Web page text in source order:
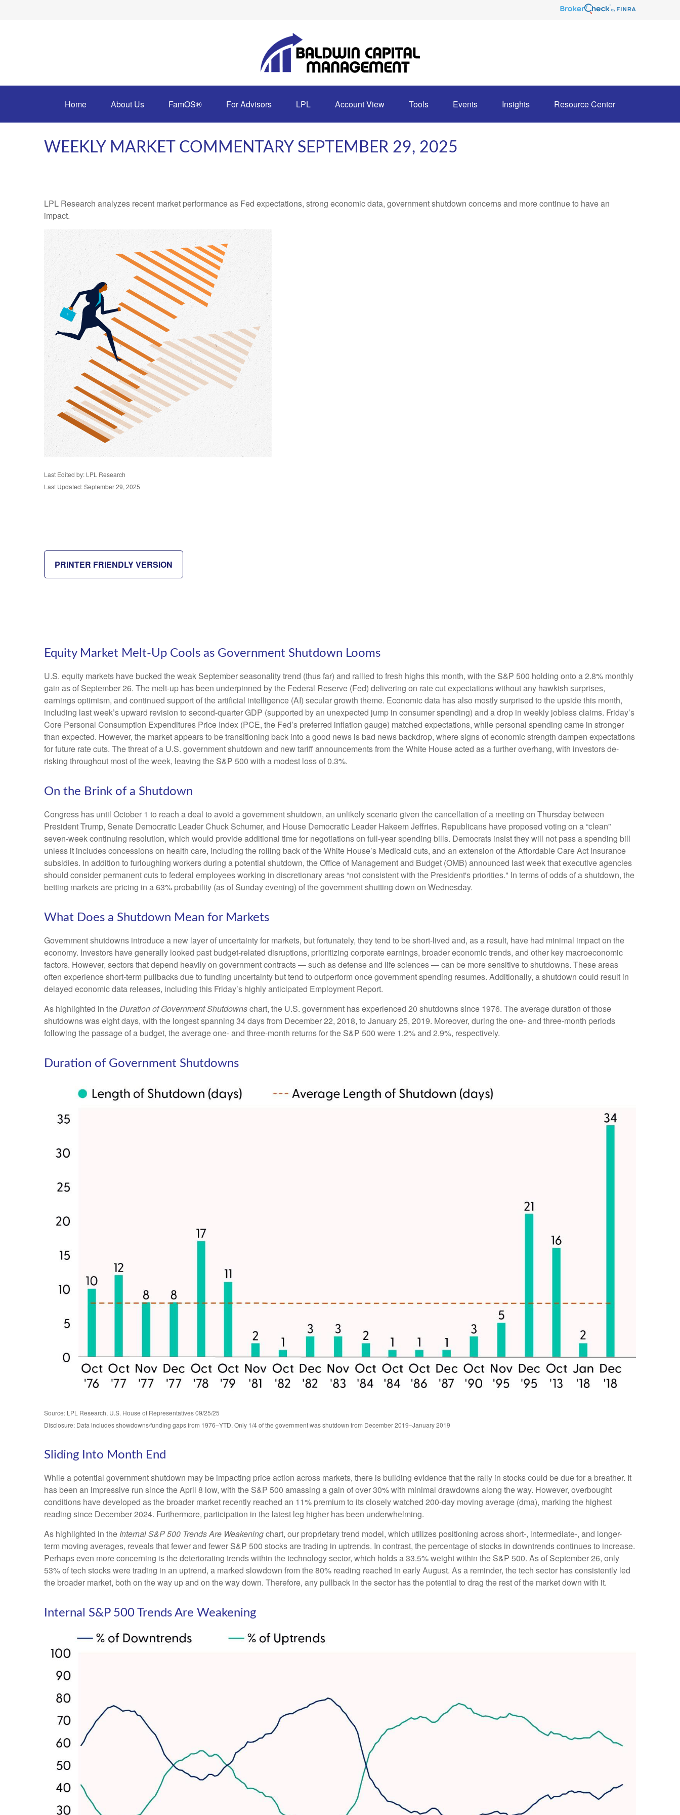
Home About Us FamOS® For Advisors LPL Account View Tools Events Insights Resource Center
WEEKLY MARKET COMMENTARY SEPTEMBER 29, 2025
LPL Research analyzes recent market performance as Fed expectations, strong economic data, government shutdown concerns and more continue to have an
impact.
Last Edited by: LPL Research
Last Updated: September 29, 2025
PRINTER FRIENDLY VERSION
Equity Market Melt-Up Cools as Government Shutdown Looms
U.S. equity markets have bucked the weak September seasonality trend (thus far) and rallied to fresh highs this month, with the S&P 500 holding onto a 2.8% monthly
gain as of September 26. The melt-up has been underpinned by the Federal Reserve (Fed) delivering on rate cut expectations without any hawkish surprises,
earnings optimism, and continued support of the artificial intelligence (AI) secular growth theme. Economic data has also mostly surprised to the upside this month,
including last week’s upward revision to second-quarter GDP (supported by an unexpected jump in consumer spending) and a drop in weekly jobless claims. Friday’s
Core Personal Consumption Expenditures Price Index (PCE, the Fed’s preferred inflation gauge) matched expectations, while personal spending came in stronger
than expected. However, the market appears to be transitioning back into a good news is bad news backdrop, where signs of economic strength dampen expectations
for future rate cuts. The threat of a U.S. government shutdown and new tariff announcements from the White House acted as a further overhang, with investors de-
risking throughout most of the week, leaving the S&P 500 with a modest loss of 0.3%.
On the Brink of a Shutdown
Congress has until October 1 to reach a deal to avoid a government shutdown, an unlikely scenario given the cancellation of a meeting on Thursday between
President Trump, Senate Democratic Leader Chuck Schumer, and House Democratic Leader Hakeem Jeffries. Republicans have proposed voting on a “clean”
seven-week continuing resolution, which would provide additional time for negotiations on full-year spending bills. Democrats insist they will not pass a spending bill
unless it includes concessions on health care, including the rolling back of the White House’s Medicaid cuts, and an extension of the Affordable Care Act insurance
subsidies. In addition to furloughing workers during a potential shutdown, the Office of Management and Budget (OMB) announced last week that executive agencies
should consider permanent cuts to federal employees working in discretionary areas “not consistent with the President's priorities." In terms of odds of a shutdown, the
betting markets are pricing in a 63% probability (as of Sunday evening) of the government shutting down on Wednesday.
What Does a Shutdown Mean for Markets
Government shutdowns introduce a new layer of uncertainty for markets, but fortunately, they tend to be short-lived and, as a result, have had minimal impact on the
economy. Investors have generally looked past budget-related disruptions, prioritizing corporate earnings, broader economic trends, and other key macroeconomic
factors. However, sectors that depend heavily on government contracts — such as defense and life sciences — can be more sensitive to shutdowns. These areas
often experience short-term pullbacks due to funding uncertainty but tend to outperform once government spending resumes. Additionally, a shutdown could result in
delayed economic data releases, including this Friday’s highly anticipated Employment Report.
As highlighted in theDuration of Government Shutdownschart, the U.S. government has experienced 20 shutdowns since 1976. The average duration of those
shutdowns was eight days, with the longest spanning 34 days from December 22, 2018, to January 25, 2019. Moreover, during the one- and three-month periods
following the passage of a budget, the average one- and three-month returns for the S&P 500 were 1.2% and 2.9%, respectively.
Duration of Government Shutdowns
Source: LPL Research, U.S. House of Representatives 09/25/25
Disclosure: Data includes showdowns/funding gaps from 1976–YTD. Only 1/4 of the government was shutdown from December 2019–January 2019
Sliding Into Month End
While a potential government shutdown may be impacting price action across markets, there is building evidence that the rally in stocks could be due for a breather. It
has been an impressive run since the April 8 low, with the S&P 500 amassing a gain of over 30% with minimal drawdowns along the way. However, overbought
conditions have developed as the broader market recently reached an 11% premium to its closely watched 200-day moving average (dma), marking the highest
reading since December 2024. Furthermore, participation in the latest leg higher has been underwhelming.
As highlighted in the Internal S&P 500 Trends Are Weakeningchart, our proprietary trend model, which utilizes positioning across short-, intermediate-, and longer-
term moving averages, reveals that fewer and fewer S&P 500 stocks are trading in uptrends. In contrast, the percentage of stocks in downtrends continues to increase.
Perhaps even more concerning is the deteriorating trends within the technology sector, which holds a 33.5% weight within the S&P 500. As of September 26, only
53% of tech stocks were trading in an uptrend, a marked slowdown from the 80% reading reached in early August. As a reminder, the tech sector has consistently led
the broader market, both on the way up and on the way down. Therefore, any pullback in the sector has the potential to drag the rest of the market down with it.
Internal S&P 500 Trends Are Weakening